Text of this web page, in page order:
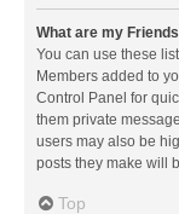
What are my
You can use these
Members added to
Control Panel for
them private
users may also be
posts they make will
Top